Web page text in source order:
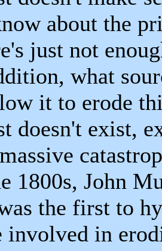
about the
just not
what
it to erode
doesn't exist,
1800s, John
the first to
involved in